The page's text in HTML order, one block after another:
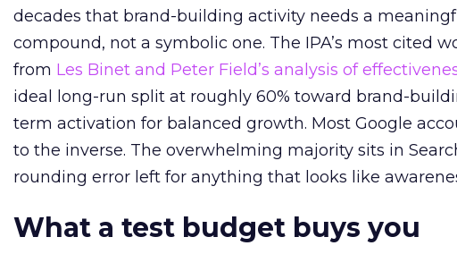
decades that brand-building activity needs a
compound, not a symbolic one. The IPA’s most cited
from Les Binet and Peter Field’s analysis of
ideal long-run split at roughly 60% toward brand-
term activation for balanced growth. Most Google
to the inverse. The overwhelming majority sits in
rounding error left for anything that looks like
What a test budget buys you